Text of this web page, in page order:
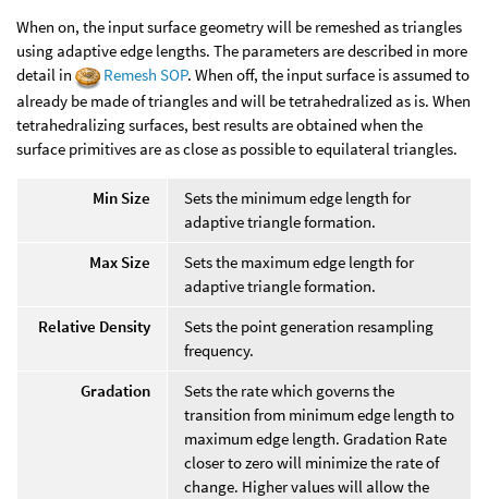
When on, the input surface geometry will be remeshed as triangles
using adaptive edge lengths. The parameters are described in more
detail in
Remesh SOP. When off, the input surface is assumed to
already be made of triangles and will be tetrahedralized as is. When
tetrahedralizing surfaces, best results are obtained when the
surface primitives are as close as possible to equilateral triangles.
Min Size
Sets the minimum edge length for
adaptive triangle formation.
Max Size
Sets the maximum edge length for
adaptive triangle formation.
Relative Density
Sets the point generation resampling
frequency.
Gradation
Sets the rate which governs the
transition from minimum edge length to
maximum edge length. Gradation Rate
closer to zero will minimize the rate of
change. Higher values will allow the